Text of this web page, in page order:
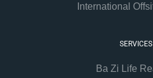
International
SERVICES
Ba Zi Life